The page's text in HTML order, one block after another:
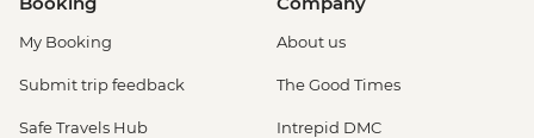
My Booking
Submit trip feedback
Safe Travels Hub
About us
The Good Times
Intrepid DMC